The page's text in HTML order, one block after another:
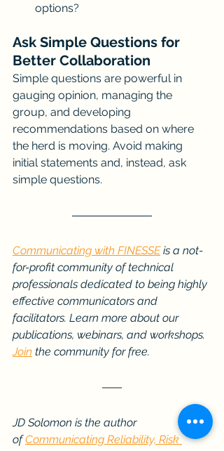
options?
Ask Simple Questions for
Better Collaboration
Simple questions are powerful in
gauging opinion, managing the
group, and developing
recommendations based on where
the herd is moving. Avoid making
initial statements and, instead, ask
simple questions.
Communicating with FINESSE is a not-
for-profit community of technical
professionals dedicated to being highly
effective communicators and
facilitators. Learn more about our
publications, webinars, and workshops.
Join the community for free.
JD Solomon is the author
of Communicating Reliability, Risk